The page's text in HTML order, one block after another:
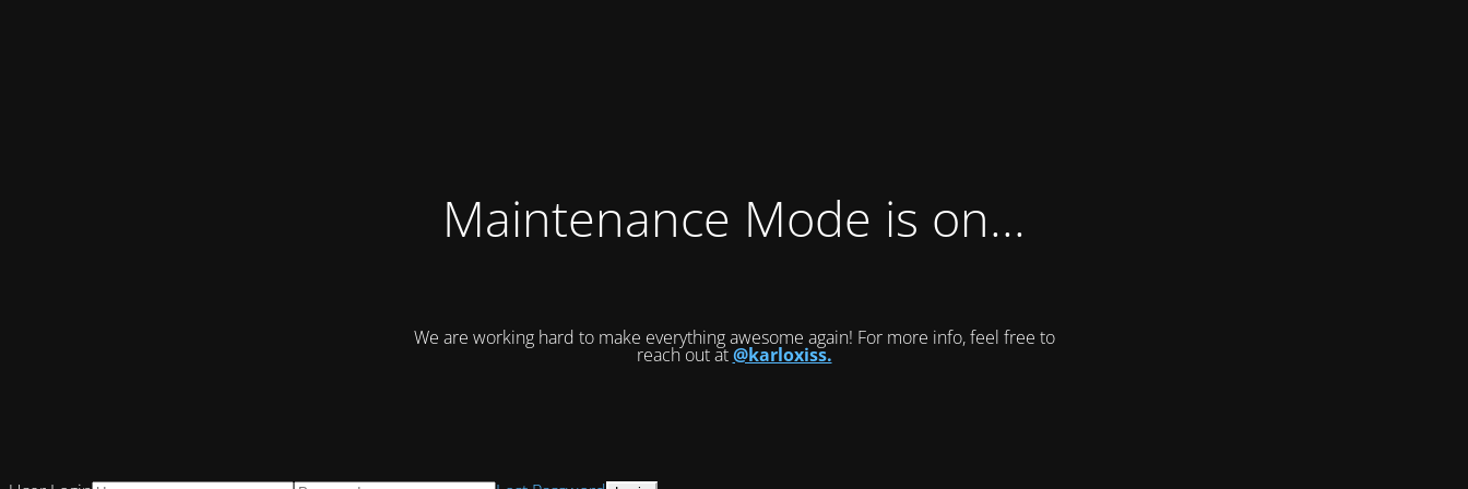
Maintenance Mode is on...
We are working hard to make everything awesome again! For more info, feel free to
reach out at@karloxiss.